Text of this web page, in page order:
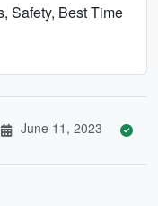
Safety, Best Time
June 11, 2023